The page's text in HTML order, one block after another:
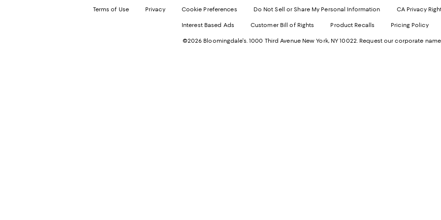
in
new
Terms of Use Privacy Cookie Preferences Do Not Sell or Share My Personal Information CA Privacy
Interest Based Ads Customer Bill of Rights Product Recalls Pricing Policy
©2026 Bloomingdale's. 1000 Third Avenue New York, NY 10022. Request our corporate